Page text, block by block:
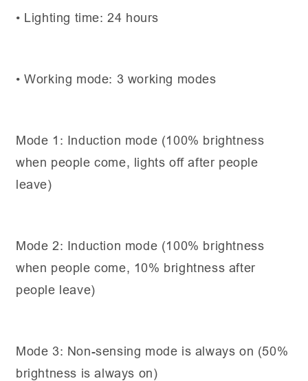
• Lighting time: 24 hours
• Working mode: 3 working modes
Mode 1: Induction mode (100% brightness
when people come, lights off after people
leave)
Mode 2: Induction mode (100% brightness
when people come, 10% brightness after
people leave)
Mode 3: Non-sensing mode is always on (50%
brightness is always on)